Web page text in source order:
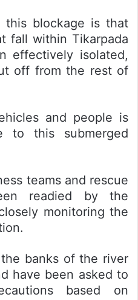
this blockage is that
fall within Tikarpada
effectively isolated,
off from the rest of
and people is
to this submerged
teams and rescue
readied by the
monitoring the
banks of the river
have been asked to
based on